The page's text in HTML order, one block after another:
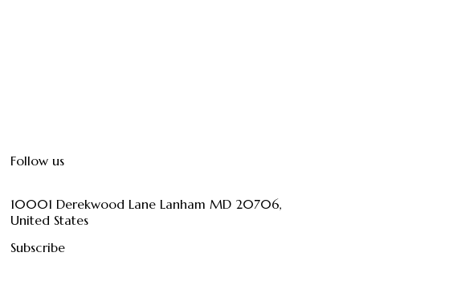
Follow us
10001 Derekwood Lane Lanham MD 20706,
United States
Subscribe